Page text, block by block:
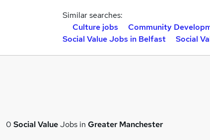
Similar searches:
Culture jobs
Community
Social Value Jobs in Belfast
Social
0 Social ValueJobs in Greater Manchester